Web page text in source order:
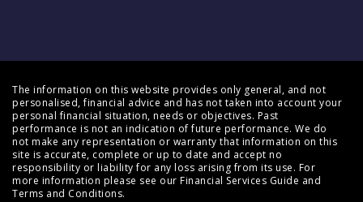
The information on this website provides only general, and not
personalised, financial advice and has not taken into account your
personal financial situation, needs or objectives. Past
performance is not an indication of future performance. We do
not make any representation or warranty that information on this
site is accurate, complete or up to date and accept no
responsibility or liability for any loss arising from its use. For
more information please see our Financial Services Guide and
Terms and Conditions.